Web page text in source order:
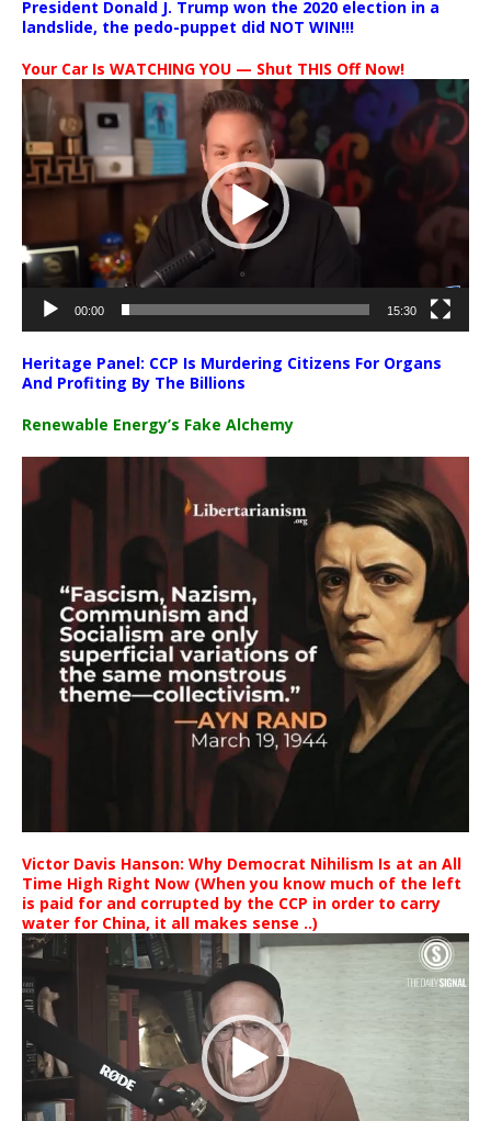
President Donald J. Trump won the 2020 election in a
landslide, the pedo-puppet did NOT WIN!!!
Your Car Is WATCHING YOU — Shut THIS Off Now!
Video
Player
00:00 15:30
Heritage Panel: CCP Is Murdering Citizens For Organs
And Profiting By The Billions
Renewable Energy’s Fake Alchemy
Victor Davis Hanson: Why Democrat Nihilism Is at an All
Time High Right Now (When you know much of the left
is paid for and corrupted by the CCP in order to carry
water for China, it all makes sense ..)
Video